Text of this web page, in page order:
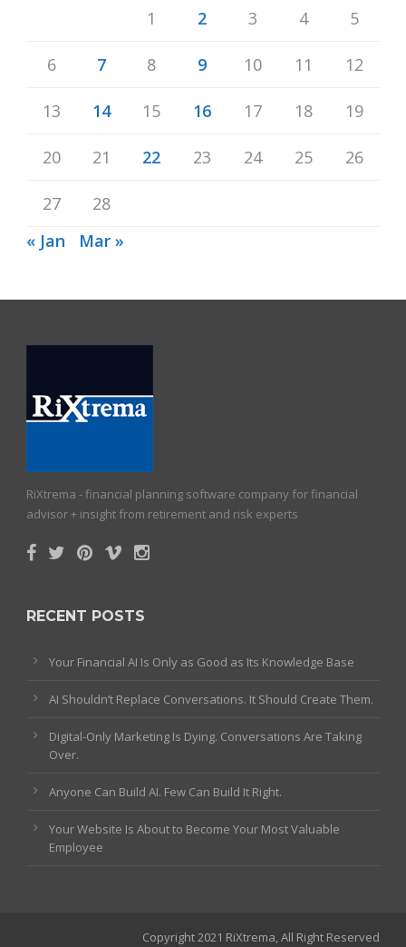
1 2 3 4 5
6 7 8 9 10 11 12
13 14 15 16 17 18 19
20 21 22 23 24 25 26
27
28
« Jan
Mar »
RiXtrema - financial planning software company for financial
advisor + insight from retirement and risk experts
RECENT POSTS
Your Financial AI Is Only as Good as Its Knowledge Base
AI Shouldn’t Replace Conversations. It Should Create Them.
Digital-Only Marketing Is Dying. Conversations Are Taking
Over.
Anyone Can Build AI. Few Can Build It Right.
Your Website Is About to Become Your Most Valuable
Employee
Copyright 2021 RiXtrema, All Right Reserved